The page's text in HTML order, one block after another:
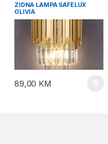
ZIDNA LAMPA SAFELUX
OLIVIA
89,00 KM